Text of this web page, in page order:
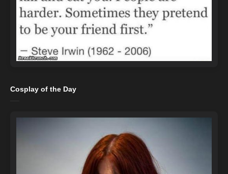
Cosplay of the Day